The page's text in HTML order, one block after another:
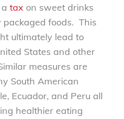
tax on sweet drinks
foods. This
ultimately lead to
States and other
measures are
South American
Ecuador, and Peru all
healthier eating